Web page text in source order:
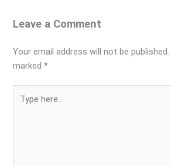
Leave a Comment
Your email address will not be published.
marked*
here..